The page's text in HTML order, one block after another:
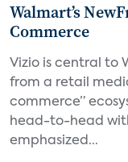
Walmart’s
Commerce
Vizio is central to
from a retail
commerce”
head-to-head
emphasized...